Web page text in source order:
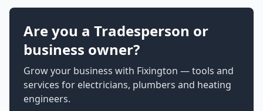
Are you a Tradesperson or
business owner?
Grow your business with Fixington — tools and
services for electricians, plumbers and heating
engineers.